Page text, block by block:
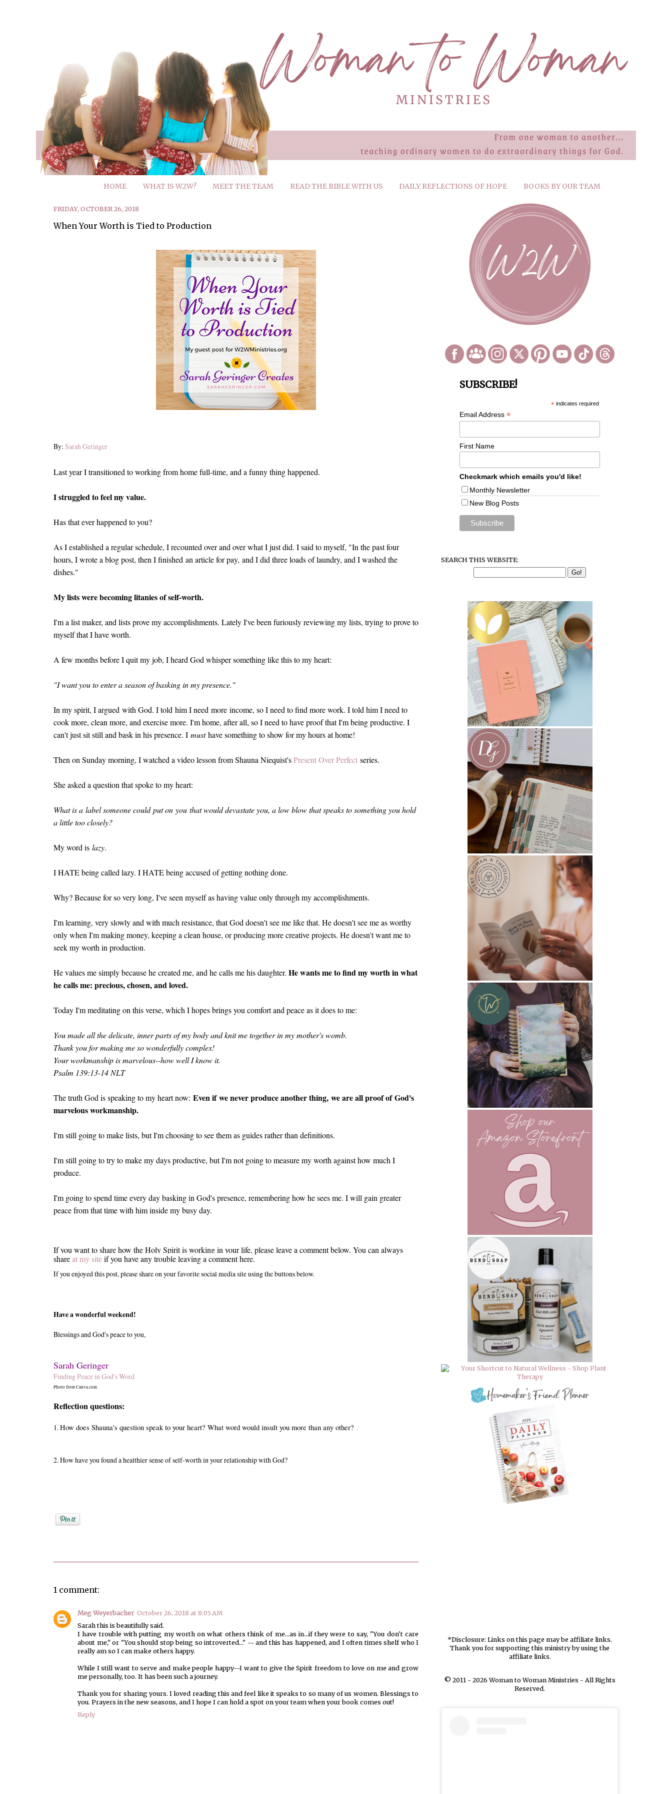
HOME WHAT IS W2W? MEET THE TEAM READ THE BIBLE WITH US DAILY REFLECTIONS OF HOPE BOOKS BY OUR TEAM
FRIDAY, OCTOBER 26, 2018
When Your Worth is Tied to Production
By: Sarah Geringer
Last year I transitioned to working from home full-time, and a funny thing happened.
I struggled to feel my value.
Has that ever happened to you?
As I established a regular schedule, I recounted over and over what I just did. I said to myself, "In the past four
hours, I wrote a blog post, then I finished an article for pay, and I did three loads of laundry, and I washed the
dishes."
My lists were becoming litanies of self-worth.
I'm a list maker, and lists prove my accomplishments. Lately I've been furiously reviewing my lists, trying to prove to
myself that I have worth.
A few months before I quit my job, I heard God whisper something like this to my heart:
"I want you to enter a season of basking in my presence."
In my spirit, I argued with God. I told him I need more income, so I need to find more work. I told him I need to
cook more, clean more, and exercise more. I'm home, after all, so I need to have proof that I'm being productive. I
can't just sit still and bask in his presence. I musthave something to show for my hours at home!
Then on Sunday morning, I watched a video lesson from Shauna Niequist'sPresent Over Perfect series.
She asked a question that spoke to my heart:
What is a label someone could put on you that would devastate you, a low blow that speaks to something you hold
a little too closely?
My word is lazy.
I HATE being called lazy. I HATE being accused of getting nothing done.
Why? Because for so very long, I've seen myself as having value only through my accomplishments.
I'm learning, very slowly and with much resistance, that God doesn't see me like that. He doesn't see me as worthy
only when I'm making money, keeping a clean house, or producing more creative projects. He doesn't want me to
seek my worth in production.
He values me simply because he created me, and he calls me his daughter. He wants me to find my worth in what
he calls me: precious, chosen, and loved.
Today I'm meditating on this verse, which I hopes brings you comfort and peace as it does to me:
You made all the delicate, inner parts of my body and knit me together in my mother's womb.
Thank you for making me so wonderfully complex!
Your workmanship is marvelous--how well I know it.
Psalm 139:13-14 NLT
The truth God is speaking to my heart now: Even if we never produce another thing, we are all proof of God's
marvelous workmanship.
I'm still going to make lists, but I'm choosing to see them as guides rather than definitions.
I'm still going to try to make my days productive, but I'm not going to measure my worth against how much I
produce.
I'm going to spend time every day basking in God's presence, remembering how he sees me. I will gain greater
peace from that time with him inside my busy day.
If you want to share how the Holy Spirit is working in your life, please leave a comment below. You can always
shareat my siteif you have any trouble leaving a comment here.
If you enjoyed this post, please share on your favorite social media site using the buttons below.
Have a wonderful weekend!
Blessings and God's peace to you,
Sarah Geringer
Finding Peace in God's Word
Photo from Canva.com
Reflection questions:
1.How does Shauna's question speak to your heart? What word would insult you more than any other?
2.How have you found a healthier sense of self-worth in your relationship with God?
1 comment:
Meg Weyerbacher October 26, 2018 at 8:05 AM
Sarah this is beautifully said.
I have trouble with putting my worth on what others think of me...as in...if they were to say, "You don't care
about me," or "You should stop being so introverted..." -- and this has happened, and I often times shelf who I
really am so I can make others happy.
While I still want to serve and make people happy--I want to give the Spirit freedom to love on me and grow
me personally, too. It has been such a journey.
Thank you for sharing yours. I loved reading this and feel like it speaks to so many of us women. Blessings to
you. Prayers in the new seasons, and I hope I can hold a spot on your team when your book comes out!
Reply
SUBSCRIBE!
*indicates required
Email Address *
First Name
Checkmark which emails you'd like!
Monthly Newsletter
New Blog Posts
SEARCH THIS WEBSITE:
*Disclosure: Links on this page may be affiliate links.
Thank you for supporting this ministry by using the
affiliate links.
© 2011 - 2026 Woman to Woman Ministries - All Rights
Reserved.